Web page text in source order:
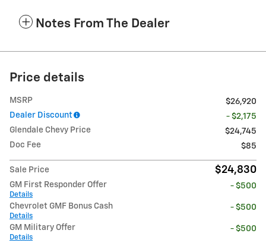
Notes From The Dealer
Price details
MSRP
$26,920
Dealer Discount
- $2,175
Glendale Chevy Price
$24,745
Doc Fee
$85
Sale Price $24,830
GM First Responder Offer
Details
- $500
Chevrolet GMF Bonus Cash
Details
- $500
GM Military Offer
Details
- $500